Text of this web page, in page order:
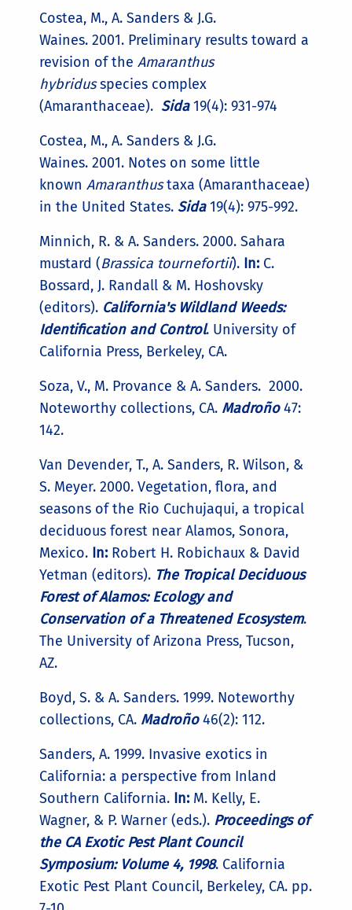
Costea, M., A. Sanders & J.G.
Waines. 2001. Preliminary results toward a
revision of the Amaranthus
hybridusspecies complex
(Amaranthaceae). Sida19(4): 931-974
Costea, M., A. Sanders & J.G.
Waines. 2001. Notes on some little
known Amaranthustaxa (Amaranthaceae)
in the United States. Sida19(4): 975-992.
Minnich, R. & A. Sanders. 2000. Sahara
mustard (Brassica tournefortii). In:C.
Bossard, J. Randall & M. Hoshovsky
(editors). California's Wildland Weeds:
Identification and Control. University of
California Press, Berkeley, CA.
Soza, V., M. Provance & A. Sanders. 2000.
Noteworthy collections, CA. Madroño47:
142.
Van Devender, T., A. Sanders, R. Wilson, &
S. Meyer. 2000. Vegetation, flora, and
seasons of the Rio Cuchujaqui, a tropical
deciduous forest near Alamos, Sonora,
Mexico. In:Robert H. Robichaux & David
Yetman (editors). The Tropical Deciduous
Forest of Alamos: Ecology and
Conservation of a Threatened Ecosystem.
The University of Arizona Press, Tucson,
AZ.
Boyd, S. & A. Sanders. 1999. Noteworthy
collections, CA. Madroño46(2): 112.
Sanders, A. 1999. Invasive exotics in
California: a perspective from Inland
Southern California. In:M. Kelly, E.
Wagner, & P. Warner (eds.). Proceedings of
the CA Exotic Pest Plant Council
Symposium: Volume 4, 1998. California
Exotic Pest Plant Council, Berkeley, CA. pp.